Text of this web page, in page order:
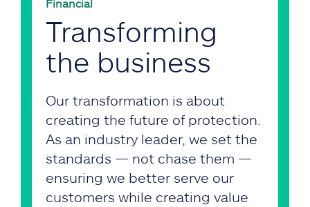
Financial
Transforming
the business
Our transformation is about
creating the future of protection.
As an industry leader, we set the
standards — not chase them —
ensuring we better serve our
customers while creating value